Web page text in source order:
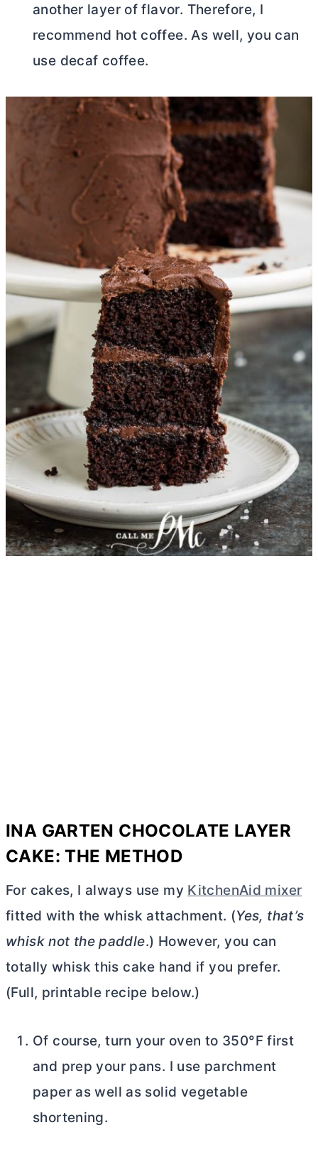
another layer of flavor. Therefore, I
recommend hot coffee. As well, you can
use decaf coffee.
INA GARTEN CHOCOLATE LAYER
CAKE: THE METHOD
For cakes, I always use my KitchenAid mixer
fitted with the whisk attachment. (Yes, that’s
whisk not the paddle.) However, you can
totally whisk this cake hand if you prefer.
(Full, printable recipe below.)
Of course, turn your oven to 350°F first
and prep your pans. I use parchment
paper as well as solid vegetable
shortening.